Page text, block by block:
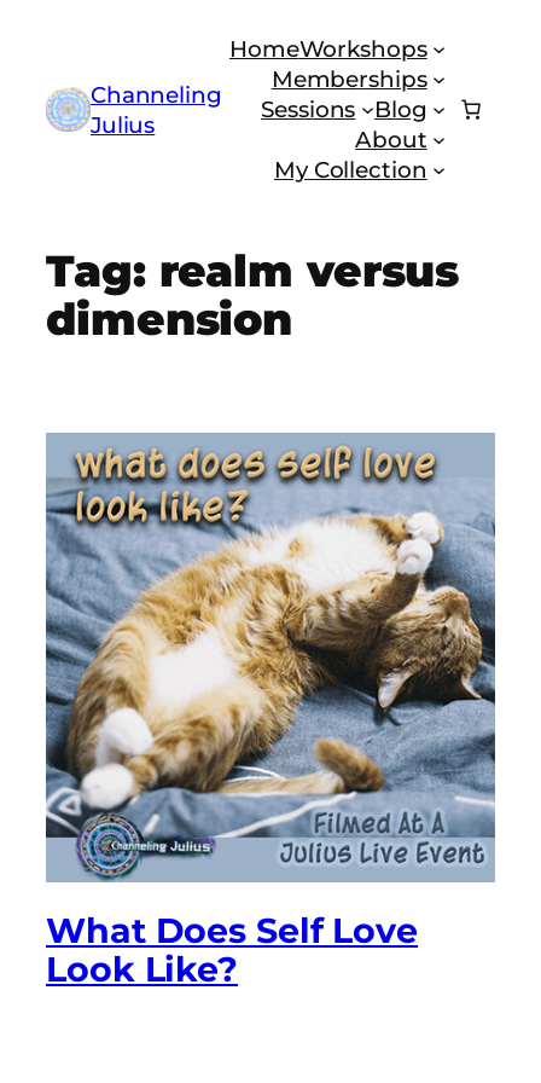
contentChanneling
Julius
HomeWorkshops
Memberships
Sessions
Blog
About
My Collection
Tag: realm versus
dimension
What Does Self Love
Look Like?